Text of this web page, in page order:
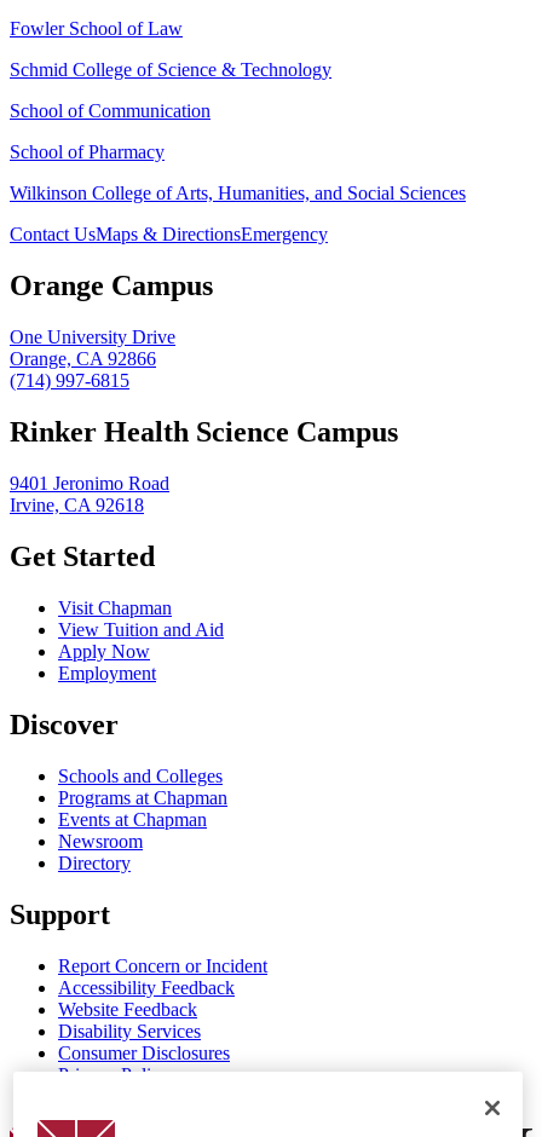
Fowler School of Law
Schmid College of Science & Technology
School of Communication
School of Pharmacy
Wilkinson College of Arts, Humanities, and Social Sciences
Contact UsMaps & DirectionsEmergency
Orange Campus
One University Drive
Orange, CA 92866
(714) 997-6815
Rinker Health Science Campus
9401 Jeronimo Road
Irvine, CA 92618
Get Started
Visit Chapman
View Tuition and Aid
Apply Now
Employment
Discover
Schools and Colleges
Programs at Chapman
Events at Chapman
Newsroom
Directory
Support
Report Concern or Incident
Accessibility Feedback
Website Feedback
Disability Services
Consumer Disclosures
Privacy Policy